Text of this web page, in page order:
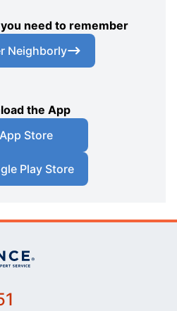
need to remember
Neighborly
the App
App Store
Play Store